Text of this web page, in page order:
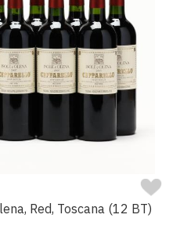
Red, Toscana (12 BT)